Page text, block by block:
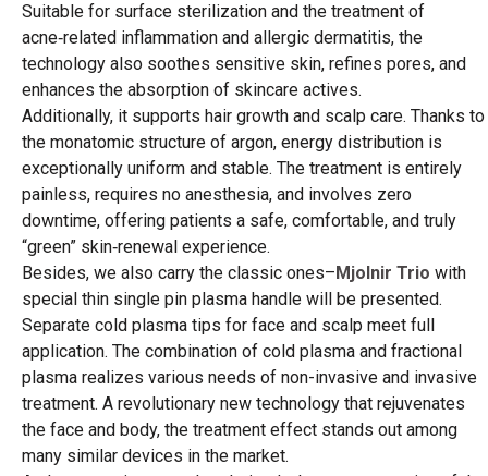
Suitable for surface sterilization and the treatment of
acne‑related inflammation and allergic dermatitis, the
technology also soothes sensitive skin, refines pores, and
enhances the absorption of skincare actives.
Additionally, it supports hair growth and scalp care. Thanks to
the monatomic structure of argon, energy distribution is
exceptionally uniform and stable. The treatment is entirely
painless, requires no anesthesia, and involves zero
downtime, offering patients a safe, comfortable, and truly
“green” skin‑renewal experience.
Besides, we also carry the classic ones– Mjolnir Trio with
special thin single pin plasma handle will be presented.
Separate cold plasma tips for face and scalp meet full
application. The combination of cold plasma and fractional
plasma realizes various needs of non-invasive and invasive
treatment. A revolutionary new technology that rejuvenates
the face and body, the treatment effect stands out among
many similar devices in the market.